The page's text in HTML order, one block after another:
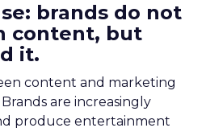
brands do not
content, but
it.
content and marketing
are increasingly
produce entertainment